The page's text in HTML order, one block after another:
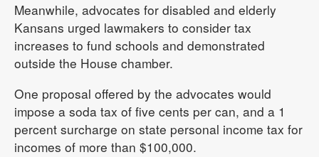
Meanwhile, advocates for disabled and elderly
Kansans urged lawmakers to consider tax
increases to fund schools and demonstrated
outside the House chamber.
One proposal offered by the advocates would
impose a soda tax of five cents per can, and a 1
percent surcharge on state personal income tax for
incomes of more than $100,000.